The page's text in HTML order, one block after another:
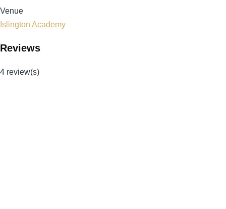
Venue
Islington Academy
Reviews
4 review(s)